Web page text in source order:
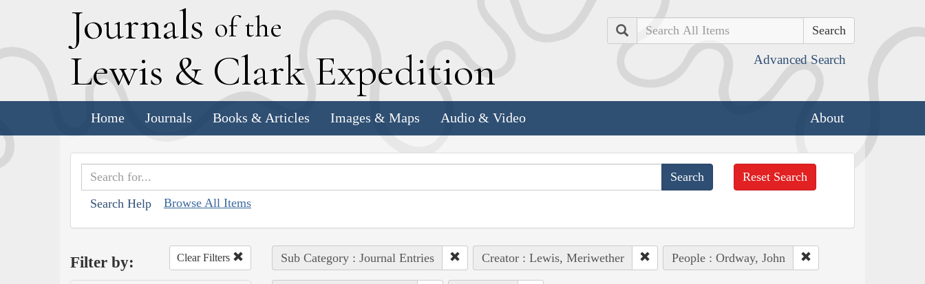
Journals of the
Lewis & Clark Expedition
Search
Advanced Search
Home Journals Books & Articles Images & Maps Audio & Video About
Search Help Browse All Items
Reset Search
Filter by: Clear Filters Sub Category : Journal Entries Creator : Lewis, Meriwether People : Ordway, John